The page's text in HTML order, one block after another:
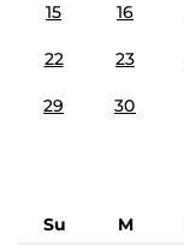
15 16
22 23
29 30
Su M